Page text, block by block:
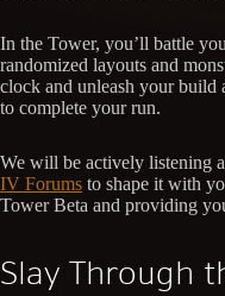
In the Tower, you’ll battle
randomized layouts and
clock and unleash your build
to complete your run.
We will be actively listening
IV Forums to shape it with
Tower Beta and providing
Slay Through